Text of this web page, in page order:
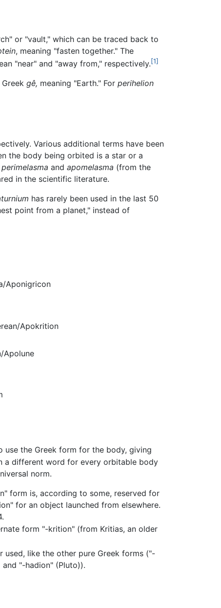
or "vault," which can be traced back to
, meaning "fasten together." The
"near" and "away from," respectively.[1]
gê, meaning "Earth." For perihelion
Various additional terms have been
the body being orbited is a star or a
perimelasma and apomelasma (from the
in the scientific literature.
has rarely been used in the last 50
point from a planet," instead of
Aponigricon
Apokrition
Apolune
use the Greek form for the body, giving
a different word for every orbitable body
norm.
form is, according to some, reserved for
for an object launched from elsewhere.
form "-krition" (from Kritias, an older
used, like the other pure Greek forms ("-
"-hadion" (Pluto)).